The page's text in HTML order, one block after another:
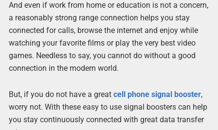
And even if work from home or education is not a concern,
a reasonably strong range connection helps you stay
connected for calls, browse the internet and enjoy while
watching your favorite films or play the very best video
games. Needless to say, you cannot do without a good
connection in the modern world.
But, if you do not have a great cell phone signal booster,
worry not. With these easy to use signal boosters can help
you stay continuously connected with great data transfer